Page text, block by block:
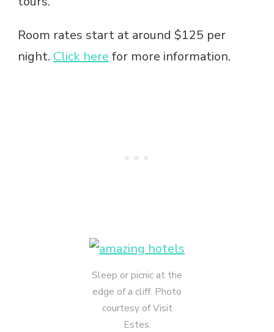
Room rates start at around $125 per
night. Click here for more information.
Sleep or picnic at the
edge of a cliff. Photo
courtesy of Visit
Estes.